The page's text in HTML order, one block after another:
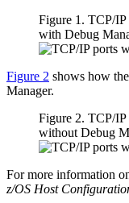
Figure 1. TCP/IP
with Debug
Figure 2 shows how
Manager.
Figure 2. TCP/
without Debug
For more information
z/OS Host